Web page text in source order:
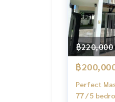
฿220,000
฿
Perfect
77 / 5